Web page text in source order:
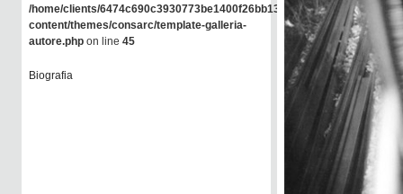
/home/clients/6474c690c3930773be1400f26bb138e6/consarc/wp-
content/themes/consarc/template-galleria-
autore.php on line 45
Biografia